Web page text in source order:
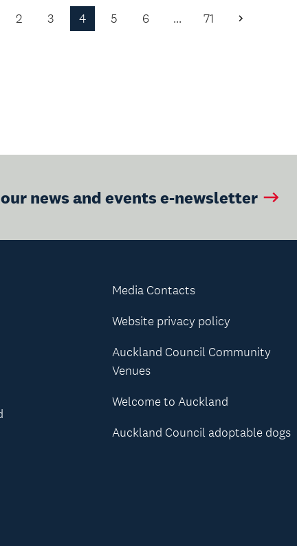
2 3 4 5 6 … 71
Next
news and events e-newsletter
Media Contacts
Website privacy policy
Auckland Council Community
Venues
Welcome to Auckland
Auckland Council adoptable dogs